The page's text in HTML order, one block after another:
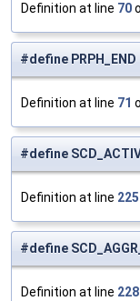
Definition at line 70
#define
Definition at line 71
#define
Definition at line 225
#define
Definition at line 228